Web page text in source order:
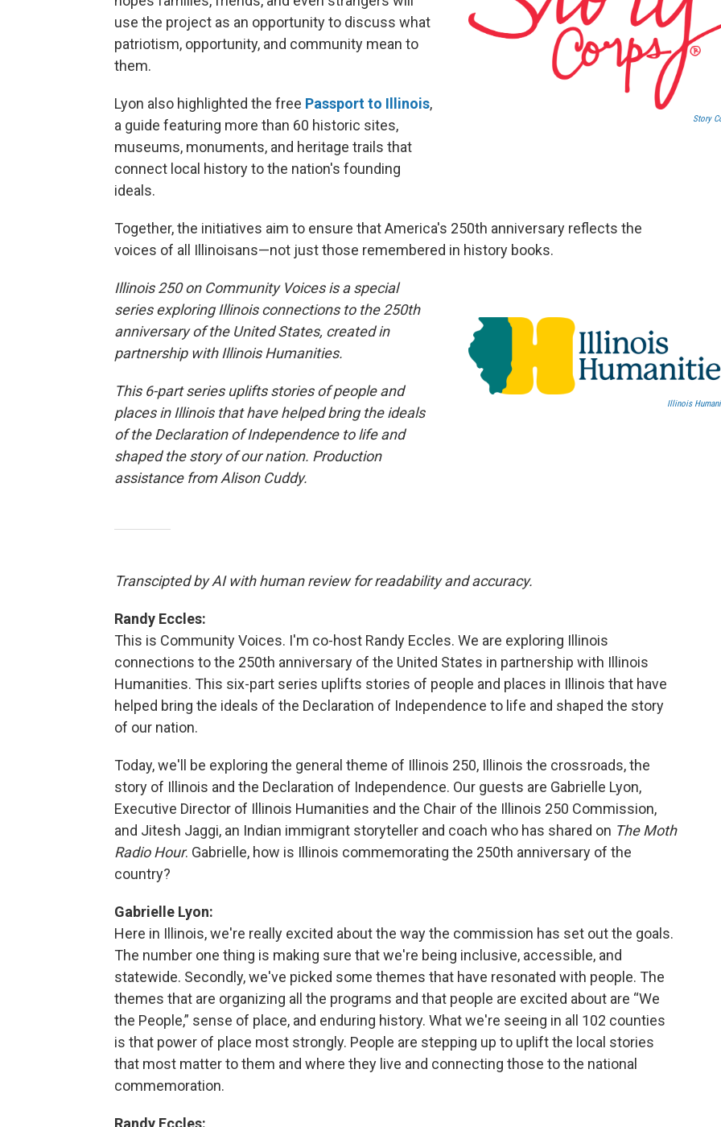
Story
use the project as an opportunity to discuss what
patriotism, opportunity, and community mean to
them.
Lyon also highlighted the free Passport to Illinois,
a guide featuring more than 60 historic sites,
museums, monuments, and heritage trails that
connect local history to the nation's founding
ideals.
Together, the initiatives aim to ensure that America's 250th anniversary reflects the
voices of all Illinoisans—not just those remembered in history books.
Illinois
Illinois 250 on Community Voices is a special
series exploring Illinois connections to the 250th
anniversary of the United States, created in
partnership with Illinois Humanities.
This 6-part series uplifts stories of people and
places in Illinois that have helped bring the ideals
of the Declaration of Independence to life and
shaped the story of our nation. Production
assistance from Alison Cuddy.
Transcipted by AI with human review for readability and accuracy.
Randy Eccles:
This is Community Voices. I'm co-host Randy Eccles. We are exploring Illinois
connections to the 250th anniversary of the United States in partnership with Illinois
Humanities. This six-part series uplifts stories of people and places in Illinois that have
helped bring the ideals of the Declaration of Independence to life and shaped the story
of our nation.
Today, we'll be exploring the general theme of Illinois 250, Illinois the crossroads, the
story of Illinois and the Declaration of Independence. Our guests are Gabrielle Lyon,
Executive Director of Illinois Humanities and the Chair of the Illinois 250 Commission,
and Jitesh Jaggi, an Indian immigrant storyteller and coach who has shared on The Moth
Radio Hour. Gabrielle, how is Illinois commemorating the 250th anniversary of the
country?
Gabrielle Lyon:
Here in Illinois, we're really excited about the way the commission has set out the goals.
The number one thing is making sure that we're being inclusive, accessible, and
statewide. Secondly, we've picked some themes that have resonated with people. The
themes that are organizing all the programs and that people are excited about are “We
the People,” sense of place, and enduring history. What we're seeing in all 102 counties
is that power of place most strongly. People are stepping up to uplift the local stories
that most matter to them and where they live and connecting those to the national
commemoration.
Randy Eccles: